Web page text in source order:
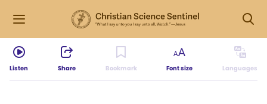
Listen Share Bookmark Font size Languages